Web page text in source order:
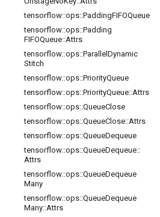
tensorflow::ops::PaddingFIFOQueue
tensorflow::ops::Padding
FIFOQueue::Attrs
tensorflow::ops::Parallel Dynamic
Stitch
tensorflow::ops::PriorityQueue
tensorflow::ops::PriorityQueue::Attrs
tensorflow::ops::QueueClose
tensorflow::ops::QueueClose::Attrs
tensorflow::ops::QueueDequeue
tensorflow::ops::QueueDequeue::
Attrs
tensorflow::ops::QueueDequeue
Many
tensorflow::ops::QueueDequeue
Many::Attrs